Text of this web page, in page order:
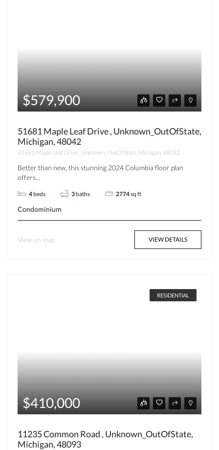
$579,900
51681 Maple Leaf Drive , Unknown_OutOfState,
Michigan, 48042
51681 Maple Leaf Drive , Unknown_OutOfState, Michigan, 48042
Better than new, this stunning 2024 Columbia floor plan
offers...
4 beds 3 baths 2774sq ft
Condominium
View on map VIEW DETAILS
RESIDENTIAL
$410,000
11235 Common Road , Unknown_OutOfState,
Michigan, 48093